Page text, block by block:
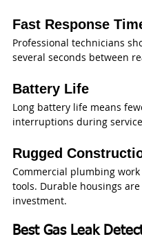
Fast Response
Professional technicians
several seconds between
Battery Life
Long battery life means
interruptions during
Rugged
Commercial plumbing
tools. Durable housings
investment.
Best Gas Leak